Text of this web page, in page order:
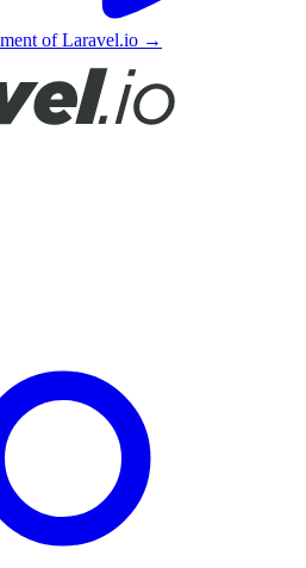
of Laravel.io →